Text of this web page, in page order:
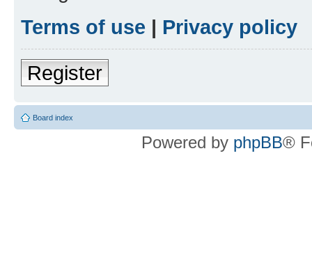
Terms of use | Privacy policy
Register
Board index
Powered by phpBB®